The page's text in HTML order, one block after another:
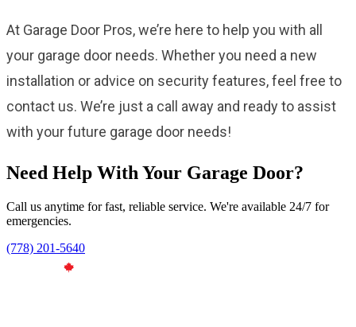
At Garage Door Pros, we’re here to help you with all
your garage door needs. Whether you need a new
installation or advice on security features, feel free to
contact us. We’re just a call away and ready to assist
with your future garage door needs!
Need Help With Your Garage Door?
Call us anytime for fast, reliable service. We're available 24/7 for
emergencies.
(778) 201-5640